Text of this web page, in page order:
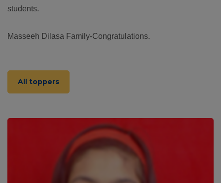
students.
Masseeh Dilasa Family-Congratulations.
All toppers